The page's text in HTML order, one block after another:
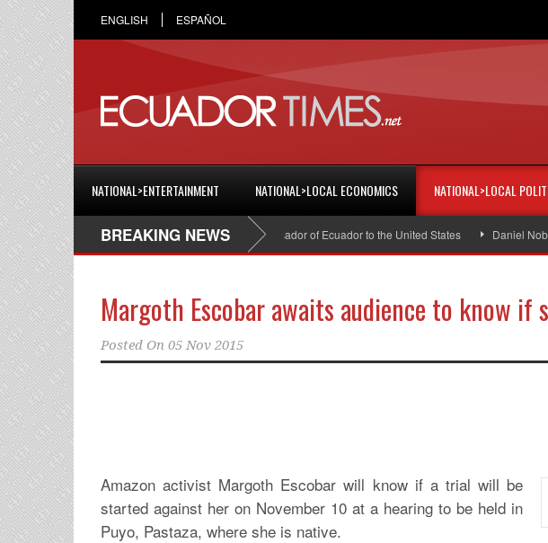
ENGLISH ESPAÑOL
NATIONAL>ENTERTAINMENT NATIONAL>LOCAL ECONOMICS NATIONAL>LOCAL
BREAKING NEWS
Cristian Espinosa was appointed Ambassador of Ecuador to the United States Daniel Noboa
Margoth Escobar awaits audience to know if
Posted On 05 Nov 2015
Amazon activist Margoth Escobar will know if a trial will be
started against her on November 10 at a hearing to be held in
Puyo, Pastaza, where she is native.